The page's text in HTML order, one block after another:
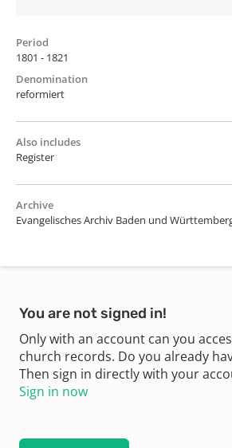
Period
1801 - 1821
Denomination
reformiert
Also includes
Register
Archive
Evangelisches Archiv Baden und
You are not signed in!
Only with an account can you
church records. Do you already
Then sign in directly with your
Sign in now